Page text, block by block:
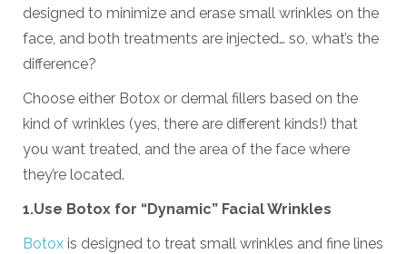
designed to minimize and erase small wrinkles on the
face, and both treatments are injected… so, what’s the
difference?
Choose either Botox or dermal fillers based on the
kind of wrinkles (yes, there are different kinds!) that
you want treated, and the area of the face where
they’re located.
1.Use Botox for “Dynamic” FacialWrinkles
Botox is designed to treat small wrinkles and fine lines